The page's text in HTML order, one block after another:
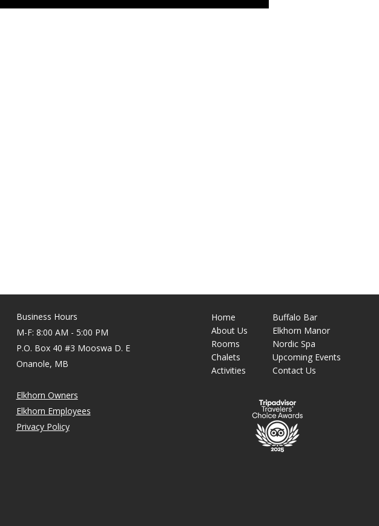
Business Hours
M-F: 8:00 AM - 5:00 PM
P.O. Box 40 #3 Mooswa D. E
Onanole, MB
Elkhorn Owners
Elkhorn Employees
Privacy Policy
Home
AboutUs
Rooms
Chalets
Activities
Buffalo Bar
Elkhorn Manor
Nordic Spa
Upcoming Events
Contact Us